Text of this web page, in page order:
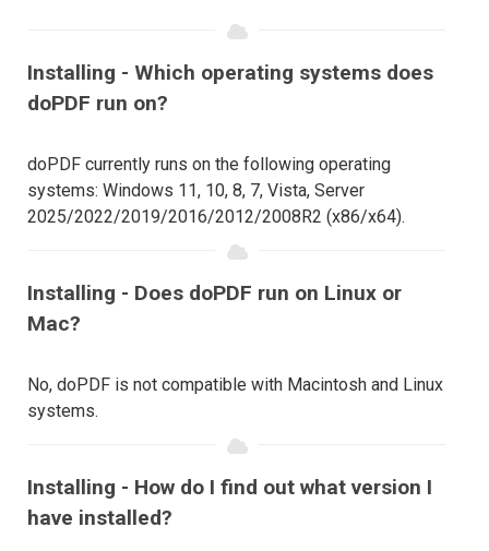
Installing - Which operating systems does
doPDF run on?
doPDF currently runs on the following operating
systems: Windows 11, 10, 8, 7, Vista, Server
2025/2022/2019/2016/2012/2008R2 (x86/x64).
Installing - Does doPDF run on Linux or
Mac?
No, doPDF is not compatible with Macintosh and Linux
systems.
Installing - How do I find out what version I
have installed?